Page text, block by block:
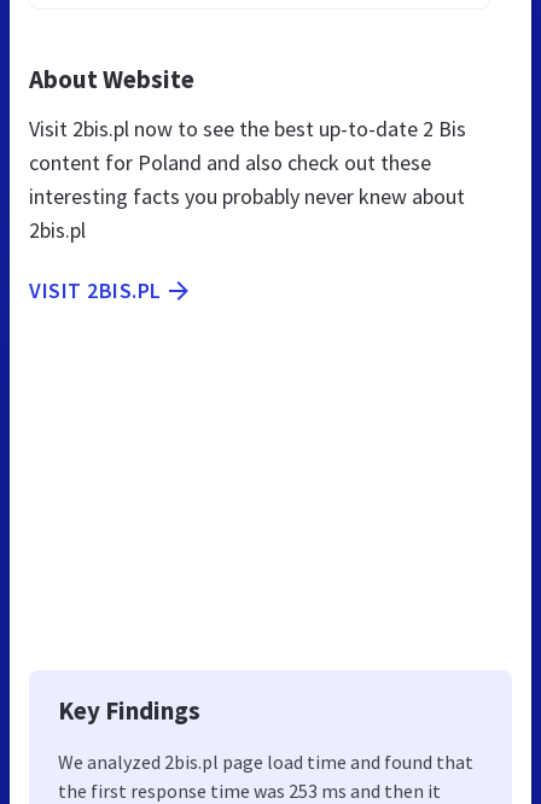
About Website
Visit 2bis.pl now to see the best up-to-date 2 Bis
content for Poland and also check out these
interesting facts you probably never knew about
2bis.pl
VISIT 2BIS.PL
Key Findings
We analyzed 2bis.pl page load time and found that
the first response time was 253 ms and then it